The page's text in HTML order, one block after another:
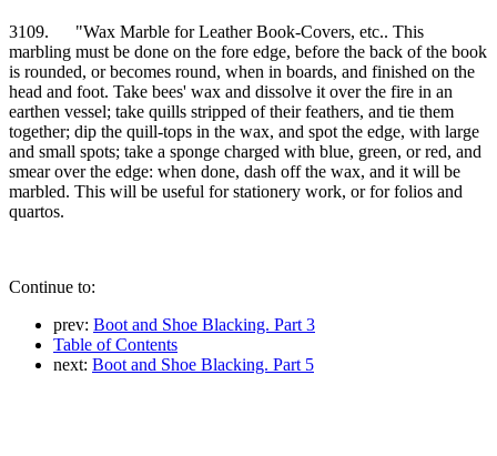
3109. "Wax Marble for Leather Book-Covers, etc.. This
marbling must be done on the fore edge, before the back of the book
is rounded, or becomes round, when in boards, and finished on the
head and foot. Take bees' wax and dissolve it over the fire in an
earthen vessel; take quills stripped of their feathers, and tie them
together; dip the quill-tops in the wax, and spot the edge, with large
and small spots; take a sponge charged with blue, green, or red, and
smear over the edge: when done, dash off the wax, and it will be
marbled. This will be useful for stationery work, or for folios and
quartos.
Continue to:
prev: Boot and Shoe Blacking. Part 3
Table of Contents
next: Boot and Shoe Blacking. Part 5